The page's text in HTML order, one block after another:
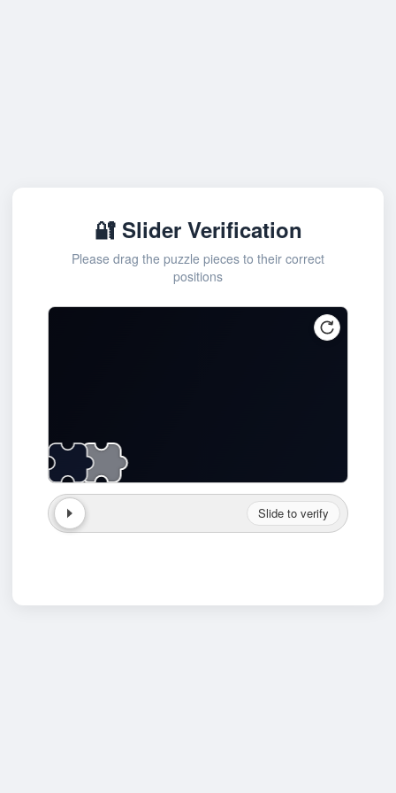
🔐 Slider Verification
Please drag the puzzle pieces to their correct
positions
Slide to verify